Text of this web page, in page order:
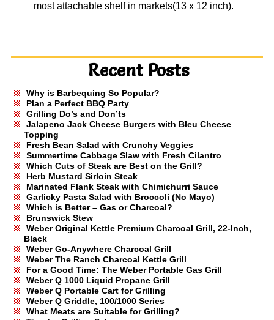
most attachable shelf in markets(13 x 12 inch).
Recent Posts
Why is Barbequing So Popular?
Plan a Perfect BBQ Party
Grilling Do’s and Don’ts
Jalapeno Jack Cheese Burgers with Bleu Cheese
Topping
Fresh Bean Salad with Crunchy Veggies
Summertime Cabbage Slaw with Fresh Cilantro
Which Cuts of Steak are Best on the Grill?
Herb Mustard Sirloin Steak
Marinated Flank Steak with Chimichurri Sauce
Garlicky Pasta Salad with Broccoli (No Mayo)
Which is Better – Gas or Charcoal?
Brunswick Stew
Weber Original Kettle Premium Charcoal Grill, 22-Inch,
Black
Weber Go-Anywhere Charcoal Grill
Weber The Ranch Charcoal Kettle Grill
For a Good Time: The Weber Portable Gas Grill
Weber Q 1000 Liquid Propane Grill
Weber Q Portable Cart for Grilling
Weber Q Griddle, 100/1000 Series
What Meats are Suitable for Grilling?